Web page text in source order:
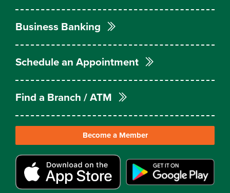
Business Banking
Schedule an Appointment
Find a Branch / ATM
Become a Member